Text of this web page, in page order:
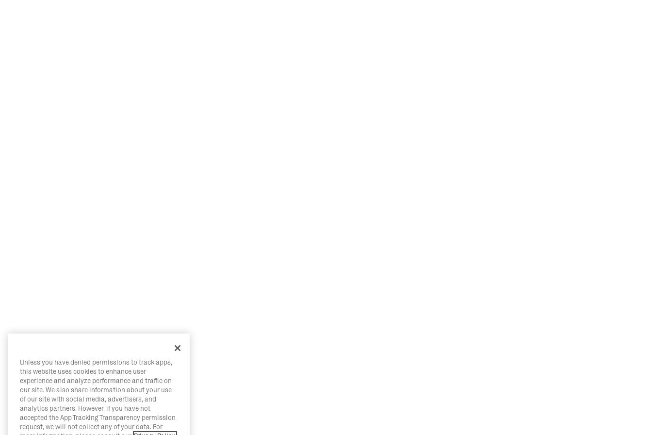
Unless you have denied permissions to track apps,
this website uses cookies to enhance user
experience and analyze performance and traffic on
our site. We also share information about your use
of our site with social media, advertisers, and
analytics partners. However, if you have not
accepted the App Tracking Transparency permission
request, we will not collect any of your data. For